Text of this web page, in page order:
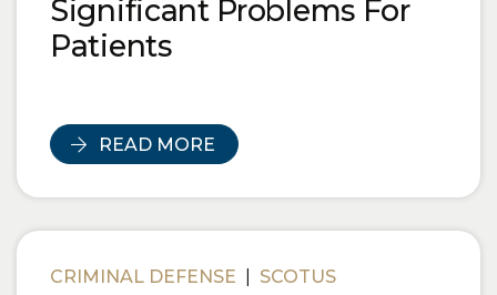
Significant Problems For
Patients
READ MORE
CRIMINAL DEFENSE SCOTUS